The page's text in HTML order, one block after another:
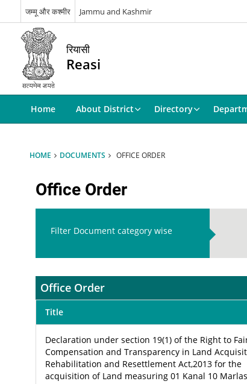
जम्मू और कश्मीर Jammu and Kashmir
रियासी
Reasi
Home About District Directory
HOME DOCUMENTS OFFICE ORDER
Office Order
Filter Document category wise
Office Order
Title
Declaration under section 19(1) of the Right to
Compensation and Transparency in Land
Rehabilitation and Resettlement Act,2013 for the
acquisition of Land measuring 01 Kanal 10